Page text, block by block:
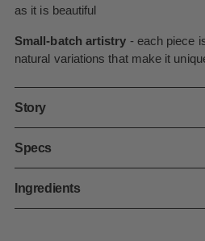
as it is beautiful
Small-batch artistry - each piece
natural variations that make it
Story
Specs
Ingredients